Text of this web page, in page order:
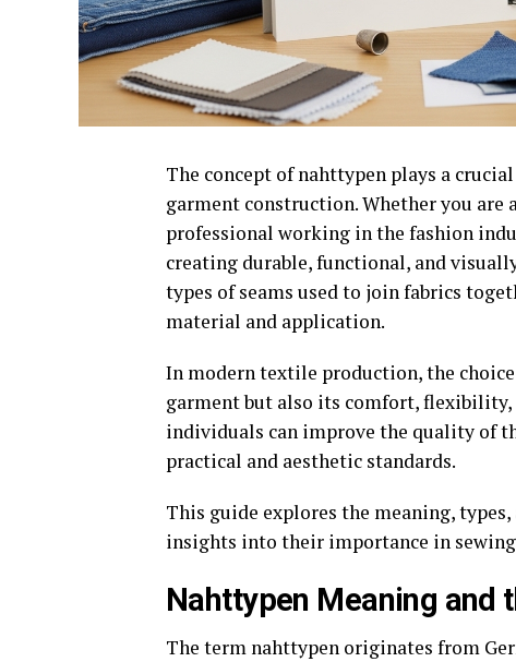
The concept of nahttypen plays a
garment construction. Whether you
professional working in the fashion
creating durable, functional, and
types of seams used to join fabrics
material and application.
In modern textile production, the
garment but also its comfort, flexibility,
individuals can improve the quality of
practical and aesthetic standards.
This guide explores the meaning,
insights into their importance in sewing
Nahttypen Meaning and
The term nahttypen originates from